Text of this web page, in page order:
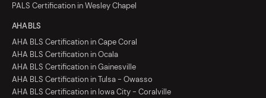
PALS Certification in Wesley Chapel
AHA BLS
AHA BLS Certification in Cape Coral
AHA BLS Certification in Ocala
AHA BLS Certification in Gainesville
AHA BLS Certification in Tulsa - Owasso
AHA BLS Certification in Iowa City - Coralville